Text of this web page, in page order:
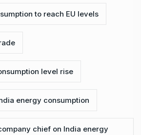
to reach EU levels
level rise
energy consumption
chief on India energy